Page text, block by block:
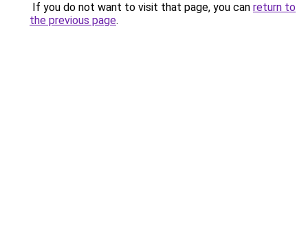
If you do not want to visit that page, you can return to
the previous page.